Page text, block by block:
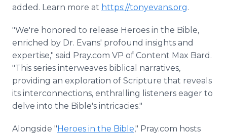
added. Learn more at https://tonyevans.org.
"We're honored to release Heroes in the Bible,
enriched by Dr. Evans' profound insights and
expertise," said Pray.com VP of Content Max Bard.
"This series interweaves biblical narratives,
providing an exploration of Scripture that reveals
its interconnections, enthralling listeners eager to
delve into the Bible's intricacies."
Alongside "Heroes in the Bible," Pray.com hosts